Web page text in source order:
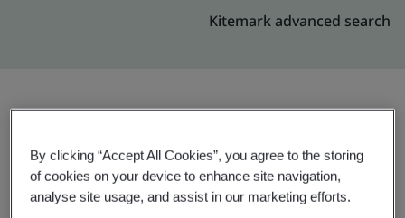
Kitemark advanced search
By clicking “Accept All Cookies”, you agree to the storing
of cookies on your device to enhance site navigation,
analyse site usage, and assist in our marketing efforts.